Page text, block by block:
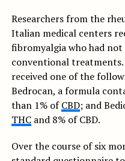
Researchers from the
Italian medical centers
fibromyalgia who had
conventional
received one of the
Bedrocan, a formula
than 1% ofCBD; and
THCand 8% of CBD.
Over the course of six